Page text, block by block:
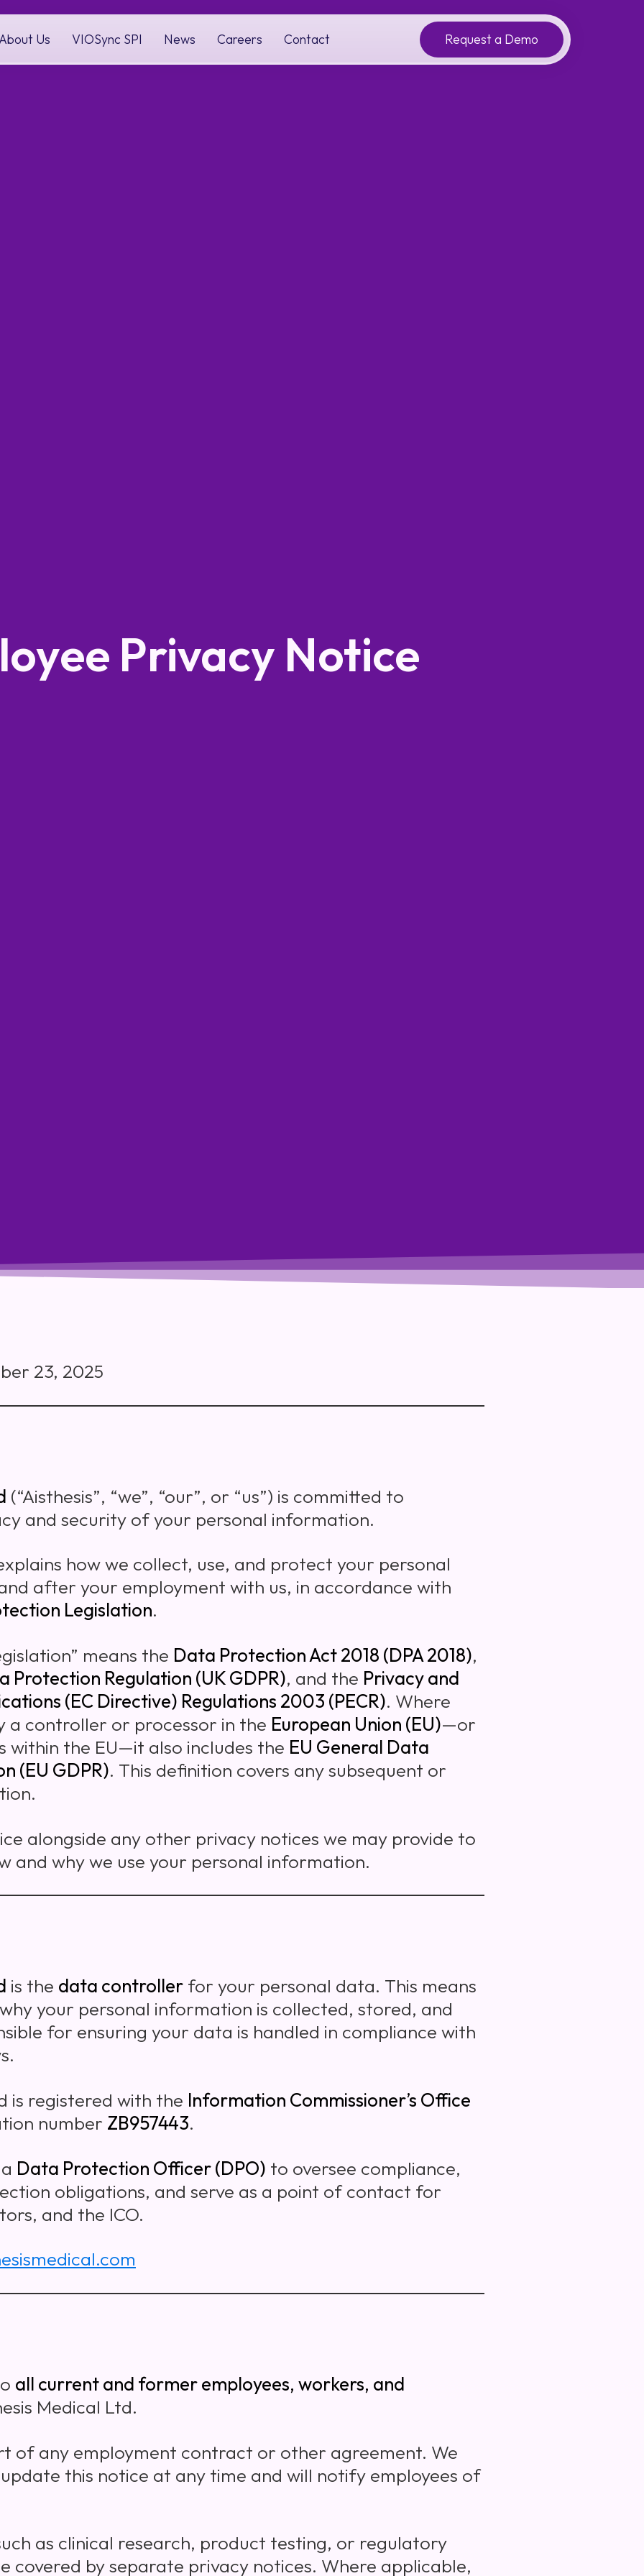
Us VIOSync SPI News Careers Contact Request a Demo
Privacy Notice
23, 2025
(“Aisthesis”, “we”, “our”, or “us”) is committed to
and security of your personal information.
how we collect, use, and protect your personal
after your employment with us, in accordance with
Legislation.
means the Data Protection Act 2018 (DPA 2018),
Protection Regulation (UK GDPR), and the Privacy and
(EC Directive) Regulations 2003 (PECR). Where
a controller or processor in the European Union (EU)—or
within the EU—it also includes the EU General Data
(EU GDPR). This definition covers any subsequent or
alongside any other privacy notices we may provide to
and why we use your personal information.
is the data controller for your personal data. This means
your personal information is collected, stored, and
for ensuring your data is handled in compliance with
is registered with the Information Commissioner’s Office
number ZB957443.
Data Protection Officer (DPO) to oversee compliance,
obligations, and serve as a point of contact for
and the ICO.
all current and former employees, workers, and
Medical Ltd.
of any employment contract or other agreement. We
this notice at any time and will notify employees of
as clinical research, product testing, or regulatory
covered by separate privacy notices. Where applicable,